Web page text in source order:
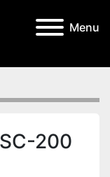
Menu
200